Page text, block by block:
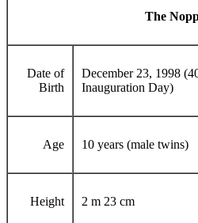
The
Date of
Birth
December 23, 1998
Inauguration Day)
Age 10 years (male twins)
Height 2 m 23 cm